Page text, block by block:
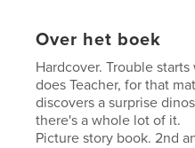
Over het boek
Hardcover. Trouble starts
does Teacher, for that
discovers a surprise
there's a whole lot of it.
Picture story book. 2nd